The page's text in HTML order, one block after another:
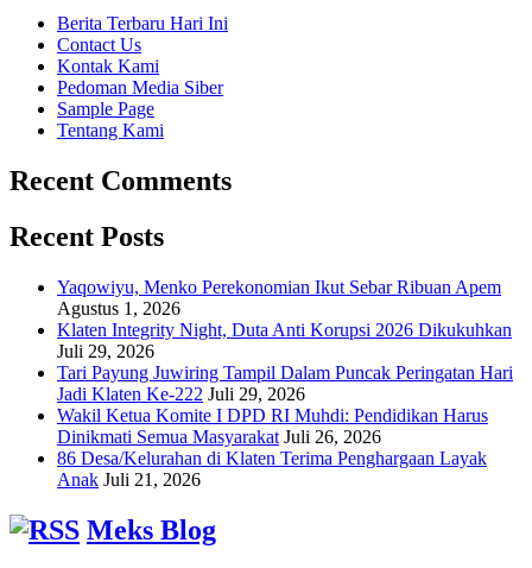
Berita Terbaru Hari Ini
Contact Us
Kontak Kami
Pedoman Media Siber
Sample Page
Tentang Kami
Recent Comments
Recent Posts
Yaqowiyu, Menko Perekonomian Ikut Sebar Ribuan Apem
Agustus 1, 2026
Klaten Integrity Night, Duta Anti Korupsi 2026 Dikukuhkan
Juli 29, 2026
Tari Payung Juwiring Tampil Dalam Puncak Peringatan Hari
Jadi Klaten Ke-222 Juli 29, 2026
Wakil Ketua Komite I DPD RI Muhdi: Pendidikan Harus
Dinikmati Semua Masyarakat Juli 26, 2026
86 Desa/Kelurahan di Klaten Terima Penghargaan Layak
Anak Juli 21, 2026
Meks Blog